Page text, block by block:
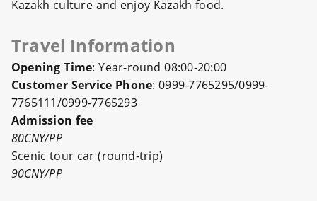
Kazakh culture and enjoy Kazakh food.
Travel Information
Opening Time: Year-round 08:00-20:00
Customer Service Phone: 0999-7765295/0999-
7765111/0999-7765293
Admission fee
80CNY/PP
Scenic tour car (round-trip)
90CNY/PP